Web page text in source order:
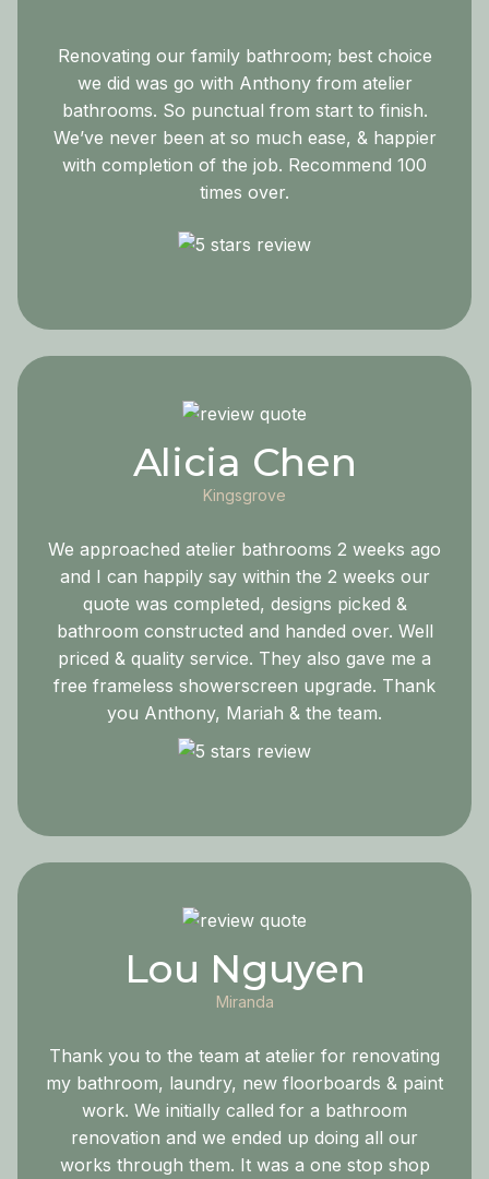
Renovating our family bathroom; best choice
we did was go with Anthony from atelier
bathrooms. So punctual from start to finish.
We’ve never been at so much ease, & happier
with completion of the job. Recommend 100
times over.
Alicia Chen
Kingsgrove
We approached atelier bathrooms 2 weeks ago
and I can happily say within the 2 weeks our
quote was completed, designs picked &
bathroom constructed and handed over. Well
priced & quality service. They also gave me a
free frameless showerscreen upgrade. Thank
you Anthony, Mariah & the team.
Lou Nguyen
Miranda
Thank you to the team at atelier for renovating
my bathroom, laundry, new floorboards & paint
work. We initially called for a bathroom
renovation and we ended up doing all our
works through them. It was a one stop shop